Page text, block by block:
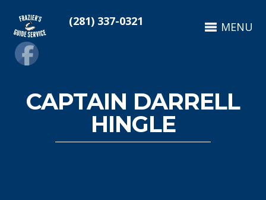
(281) 337-0321 MENU
CAPTAIN DARRELL
HINGLE